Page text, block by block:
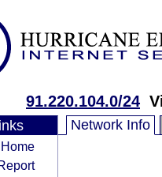
91.220.104.0/24
Network Info